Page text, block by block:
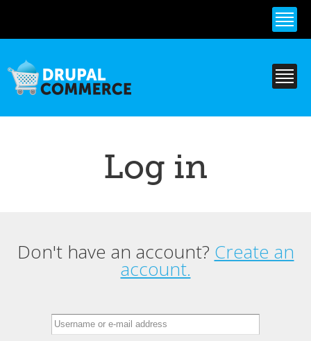
content
Log in
Primary tabs
Don't have an account? Create an
account.